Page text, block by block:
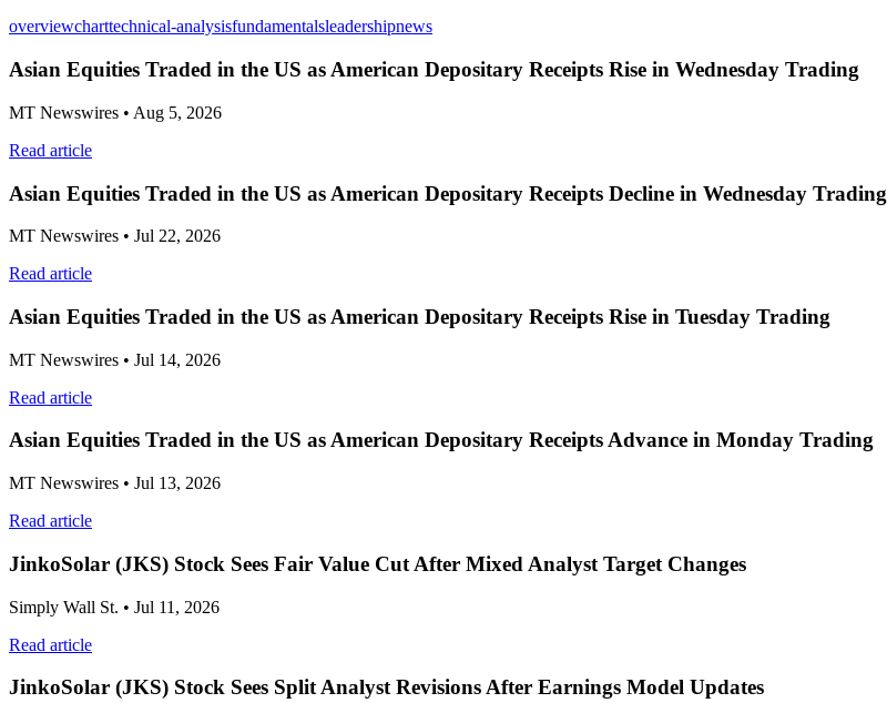
overviewcharttechnical-analysisfundamentalsleadershipnews
Asian Equities Traded in the US as American Depositary Receipts Rise in Wednesday Trading
MT Newswires • Aug 5, 2026
Read article
Asian Equities Traded in the US as American Depositary Receipts Decline in Wednesday Trading
MT Newswires • Jul 22, 2026
Read article
Asian Equities Traded in the US as American Depositary Receipts Rise in Tuesday Trading
MT Newswires • Jul 14, 2026
Read article
Asian Equities Traded in the US as American Depositary Receipts Advance in Monday Trading
MT Newswires • Jul 13, 2026
Read article
JinkoSolar (JKS) Stock Sees Fair Value Cut After Mixed Analyst Target Changes
Simply Wall St. • Jul 11, 2026
Read article
JinkoSolar (JKS) Stock Sees Split Analyst Revisions After Earnings Model Updates